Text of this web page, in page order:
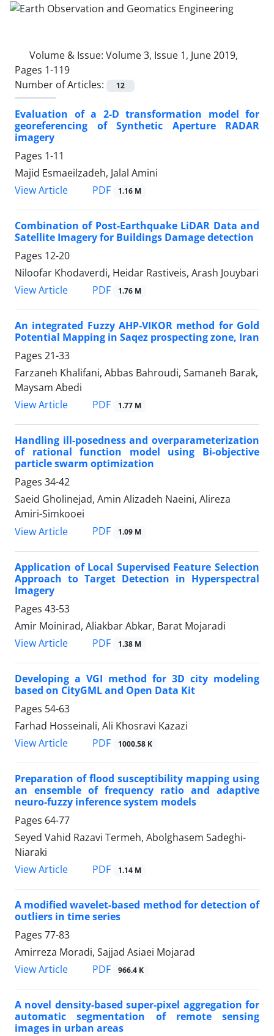
Volume & Issue: Volume 3, Issue 1, June 2019,
Pages 1-119
Number of Articles:
12
Evaluation of a 2-D transformation model for
georeferencing of Synthetic Aperture RADAR
imagery
Pages 1-11
Majid Esmaeilzadeh, Jalal Amini
View Article
PDF 1.16 M
Combination of Post-Earthquake LiDAR Data and
Satellite Imagery for Buildings Damage detection
Pages 12-20
Niloofar Khodaverdi, Heidar Rastiveis, Arash Jouybari
View Article
PDF 1.76 M
An integrated Fuzzy AHP-VIKOR method for Gold
Potential Mapping in Saqez prospecting zone, Iran
Pages 21-33
Farzaneh Khalifani, Abbas Bahroudi, Samaneh Barak,
Maysam Abedi
View Article
PDF 1.77 M
Handling ill-posedness and overparameterization
of rational function model using Bi-objective
particle swarm optimization
Pages 34-42
Saeid Gholinejad, Amin Alizadeh Naeini, Alireza
Amiri-Simkooei
View Article
PDF 1.09 M
Application of Local Supervised Feature Selection
Approach to Target Detection in Hyperspectral
Imagery
Pages 43-53
Amir Moinirad, Aliakbar Abkar, Barat Mojaradi
View Article
PDF 1.38 M
Developing a VGI method for 3D city modeling
based on CityGML and Open Data Kit
Pages 54-63
Farhad Hosseinali, Ali Khosravi Kazazi
View Article
PDF 1000.58 K
Preparation of flood susceptibility mapping using
an ensemble of frequency ratio and adaptive
neuro-fuzzy inference system models
Pages 64-77
Seyed Vahid Razavi Termeh, Abolghasem Sadeghi-
Niaraki
View Article
PDF 1.14 M
A modified wavelet-based method for detection of
outliers in time series
Pages 77-83
Amirreza Moradi, Sajjad Asiaei Mojarad
View Article
PDF 966.4 K
A novel density-based super-pixel aggregation for
automatic segmentation of remote sensing
images in urban areas